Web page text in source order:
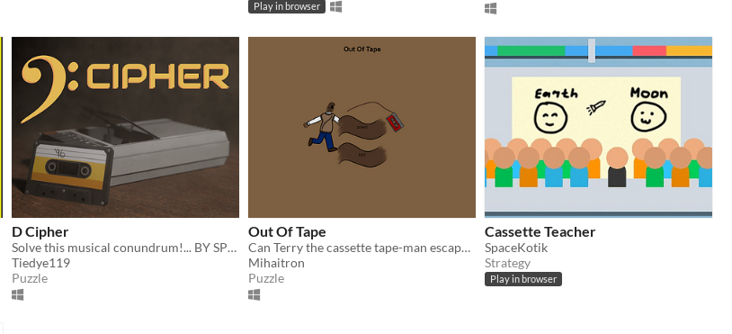
Play in browser
D Cipher
Solve this musical conundrum!... BY SPINNING!
Tiedye119
Puzzle
Out Of Tape
Can Terry the cassette tape-man escape the warehouse?
Mihaitron
Puzzle
Cassette Teacher
SpaceKotik
Strategy
Play in browser